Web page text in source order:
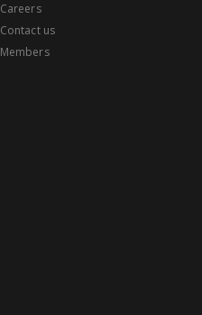
Careers
Contact us
Members